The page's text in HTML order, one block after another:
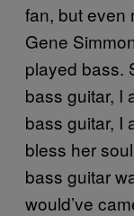
fan, but even
Gene
played bass.
bass guitar, I
bass guitar, I
bless her
bass guitar
would’ve